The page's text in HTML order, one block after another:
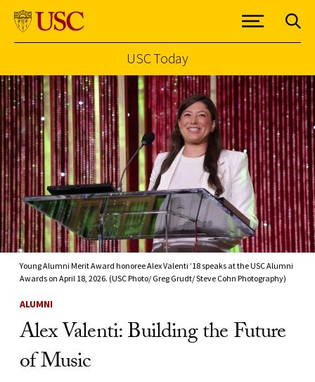
Skip to Content
USC Today
Young Alumni Merit Award honoree Alex Valenti ’18 speaks at the USC Alumni
Awards on April 18, 2026. (USC Photo/ Greg Grudt/ Steve Cohn Photography)
ALUMNI
Alex Valenti: Building the Future
of Music